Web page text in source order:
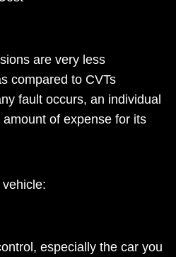
are very less
compared to CVTs
fault occurs, an individual
of expense for its
especially the car you